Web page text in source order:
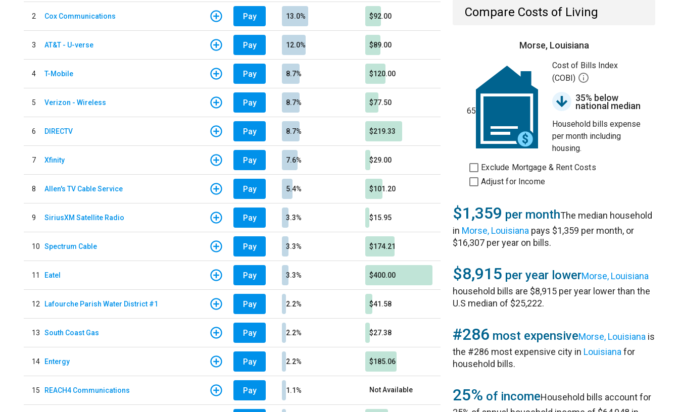
2 Cox Communications Pay 13.0% $92.00
3 AT&T - U-verse Pay 12.0% $89.00
4 T-Mobile Pay 8.7% $120.00
5 Verizon - Wireless Pay 8.7% $77.50
6 DIRECTV Pay 8.7% $219.33
7 Xfinity Pay 7.6% $29.00
8 Allen's TV Cable Service Pay 5.4% $101.20
9 SiriusXM Satellite Radio Pay 3.3% $15.95
10 Spectrum Cable Pay 3.3% $174.21
11 Eatel Pay 3.3% $400.00
12 Lafourche Parish Water District #1 Pay 2.2% $41.58
13 South Coast Gas Pay 2.2% $27.38
14 Entergy Pay 2.2% $185.06
15 REACH4 Communications Pay 1.1% Not Available
Compare Costs of Living
Morse, Louisiana
65
Cost of Bills Index
(COBI)
35% below
national median
Household bills expense
per month including
housing.
Exclude Mortgage & Rent Costs
Adjust for Income
$1,359 per monthThe median household
in Morse, Louisiana pays $1,359 per month, or
$16,307 per year on bills.
$8,915 per year lowerMorse, Louisiana
household bills are $8,915 per year lower than the
U.S median of $25,222.
#286 most expensiveMorse, Louisiana is
the #286 most expensive city in Louisiana for
household bills.
25% of incomeHousehold bills account for